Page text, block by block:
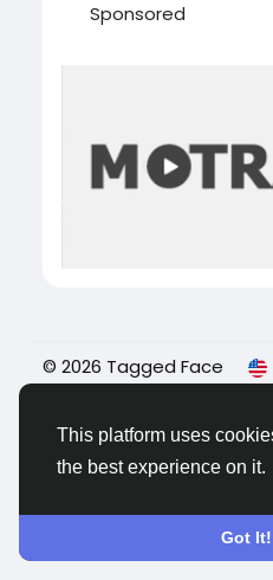
This platform uses
the best experience on it.
Got It!
Sponsored
© 2026 Tagged Face